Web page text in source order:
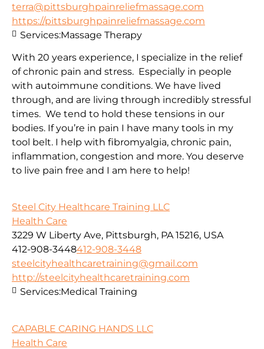
terra@pittsburghpainreliefmassage.com
https://pittsburghpainreliefmassage.com
With 20 years experience, I specialize in the relief
of chronic pain and stress. Especially in people
with autoimmune conditions. We have lived
through, and are living through incredibly stressful
times. We tend to hold these tensions in our
bodies. If you’re in pain I have many tools in my
tool belt. I help with fibromyalgia, chronic pain,
inflammation, congestion and more. You deserve
to live pain free and I am here to help!
Services:Massage Therapy
Steel City Healthcare Training LLC
Health Care
3229 W Liberty Ave, Pittsburgh, PA 15216, USA
412-908-3448412-908-3448
steelcityhealthcaretraining@gmail.com
http://steelcityhealthcaretraining.com
Services:Medical Training
CAPABLE CARING HANDS LLC
Health Care